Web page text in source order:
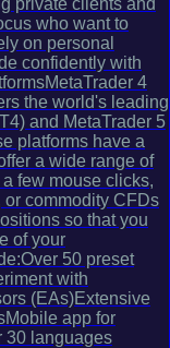
private clients and
who want to
on personal
confidently with
4
the world's leading
and MetaTrader 5
platforms have a
a wide range of
few mouse clicks,
or commodity CFDs
so that you
of your
50 preset
with
(EAs)Extensive
app for
30 languages